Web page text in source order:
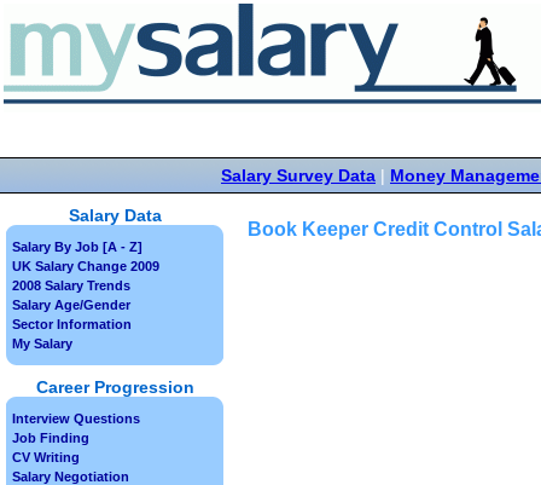
Salary Survey Data | Money
Book Keeper Credit Control
Salary Data
Salary By Job [A - Z]
UK Salary Change 2009
2008 Salary Trends
Salary Age/Gender
Sector Information
My Salary
Career Progression
Interview Questions
Job Finding
CV Writing
Salary Negotiation